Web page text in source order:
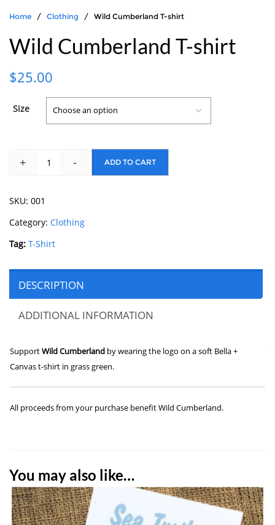
Home / Clothing / Wild Cumberland T-shirt
Wild Cumberland T-shirt
$25.00
Size
+ - ADD TO CART
SKU: 001
Category: Clothing
Tag: T-Shirt
DESCRIPTION
ADDITIONAL INFORMATION
SupportWild Cumberland by wearing the logo on a soft Bella +
Canvas t-shirt in grass green.
All proceeds from your purchase benefit Wild Cumberland.
You may also like…